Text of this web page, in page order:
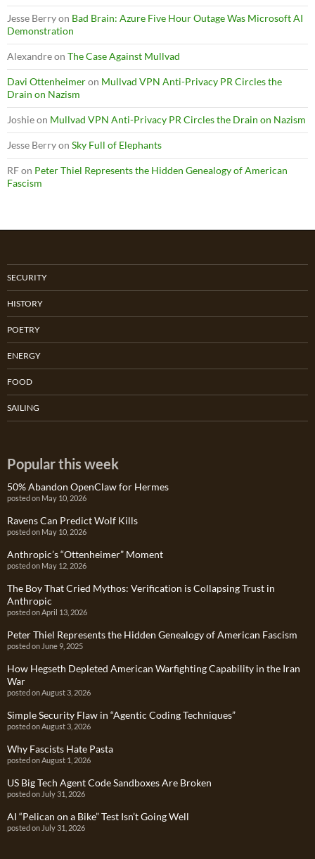
Jesse Berryon Bad Brain: Azure Five Hour Outage Was Microsoft AI
Demonstration
Alexandreon The Case Against Mullvad
Davi Ottenheimeron Mullvad VPN Anti-Privacy PR Circles the
Drain on Nazism
Joshieon Mullvad VPN Anti-Privacy PR Circles the Drain on Nazism
Jesse Berryon Sky Full of Elephants
RFon Peter Thiel Represents the Hidden Genealogy of American
Fascism
SECURITY
HISTORY
POETRY
ENERGY
FOOD
SAILING
Popular this week
50% Abandon OpenClaw for Hermes
posted on May 10, 2026
Ravens Can Predict Wolf Kills
posted on May 10, 2026
Anthropic’s “Ottenheimer” Moment
posted on May 12, 2026
The Boy That Cried Mythos: Verification is Collapsing Trust in
Anthropic
posted on April 13, 2026
Peter Thiel Represents the Hidden Genealogy of American Fascism
posted on June 9, 2025
How Hegseth Depleted American Warfighting Capability in the Iran
War
posted on August 3, 2026
Simple Security Flaw in “Agentic Coding Techniques”
posted on August 3, 2026
Why Fascists Hate Pasta
posted on August 1, 2026
US Big Tech Agent Code Sandboxes Are Broken
posted on July 31, 2026
AI “Pelican on a Bike” Test Isn’t Going Well
posted on July 31, 2026